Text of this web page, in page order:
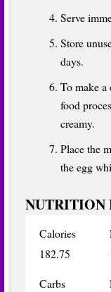
Serve
Store
days.
To make a
food
creamy.
Place the
the egg
NUTRITION
Calories
182.75
Carbs